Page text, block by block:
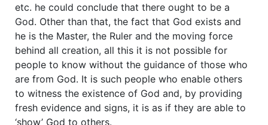
etc. he could conclude that there ought to be a
God. Other than that, the fact that God exists and
he is the Master, the Ruler and the moving force
behind all creation, all this it is not possible for
people to know without the guidance of those who
are from God. It is such people who enable others
to witness the existence of God and, by providing
fresh evidence and signs, it is as if they are able to
‘show’ God to others.